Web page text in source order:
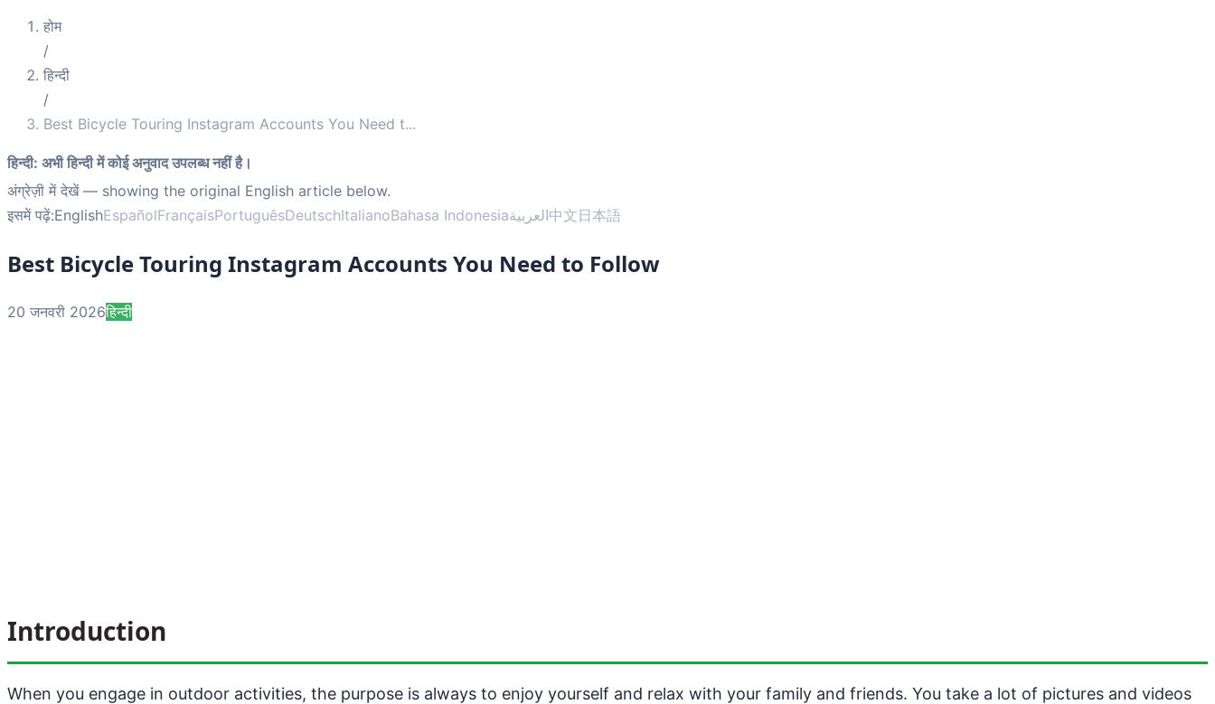
होम
/
हिन्दी
/
Best Bicycle Touring Instagram Accounts You Need t...
हिन्दी: अभी हिन्दी में कोई अनुवाद उपलब्ध नहीं है।
अंग्रेज़ी में देखें— showing the original English article below.
इसमें पढ़ें:EnglishEspañolFrançaisPortuguêsDeutschItalianoBahasa Indonesiaالعربية中文日本語
Best Bicycle Touring Instagram Accounts You Need to Follow
20 जनवरी 2026हिन्दी
Introduction
When you engage in outdoor activities, the purpose is always to enjoy yourself and relax with your family and friends. You take a lot of pictures and videos